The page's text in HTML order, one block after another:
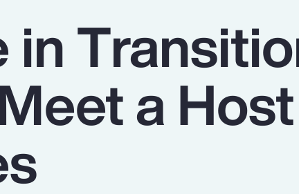
Top Insights
Client Trends
a Host